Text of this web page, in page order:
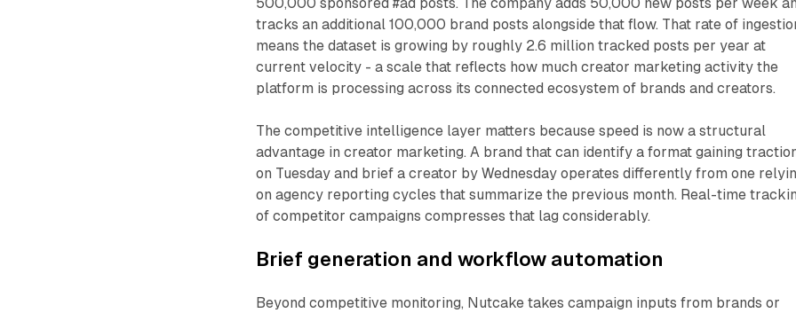
tracks an additional 100,000 brand posts alongside that flow. That rate of
means the dataset is growing by roughly 2.6 million tracked posts per year at
current velocity - a scale that reflects how much creator marketing activity the
platform is processing across its connected ecosystem of brands and creators.
The competitive intelligence layer matters because speed is now a structural
advantage in creator marketing. A brand that can identify a format gaining
on Tuesday and brief a creator by Wednesday operates differently from one
on agency reporting cycles that summarize the previous month. Real-time
of competitor campaigns compresses that lag considerably.
Brief generation and workflow automation
Beyond competitive monitoring, Nutcake takes campaign inputs from brands or